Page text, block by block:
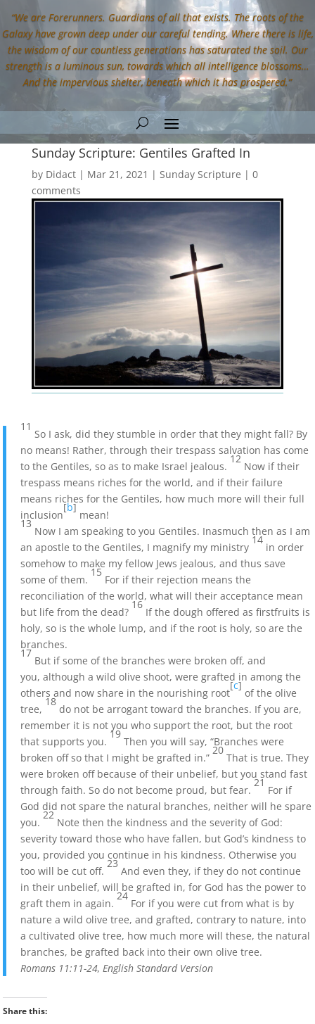
“We are Forerunners. Guardians of all that exists. The roots of the
Galaxy have grown deep under our careful tending. Where there is life,
the wisdom of our countless generations has saturated the soil. Our
strength is a luminous sun, towards which all intelligence blossoms…
And the impervious shelter, beneath which it has prospered.”
Sunday Scripture: Gentiles Grafted In
by Didact| Mar 21, 2021 | Sunday Scripture | 0
comments
11
So I ask, did they stumble in order that they might fall? By
no means! Rather, through their trespass salvation has come
to the Gentiles, so as to make Israel jealous.
12
Now if their
trespass means riches for the world, and if their failure
means riches for the Gentiles, how much more will their full
inclusion
[b]
mean!
13
Now I am speaking to you Gentiles. Inasmuch then as I am
an apostle to the Gentiles, I magnify my ministry
14
in order
somehow to make my fellow Jews jealous, and thus save
some of them.
15
For if their rejection means the
reconciliation of the world, what will their acceptance mean
but life from the dead?
16
If the dough offered as firstfruits is
holy, so is the whole lump, and if the root is holy, so are the
branches.
17
But if some of the branches were broken off, and
you, although a wild olive shoot, were grafted in among the
others and now share in the nourishing root
[c]
of the olive
tree,
18
do not be arrogant toward the branches. If you are,
remember it is not you who support the root, but the root
that supports you.
19
Then you will say, “Branches were
broken off so that I might be grafted in.”
20
That is true. They
were broken off because of their unbelief, but you stand fast
through faith. So do not become proud, but fear.
21
For if
God did not spare the natural branches, neither will he spare
you.
22
Note then the kindness and the severity of God:
severity toward those who have fallen, but God’s kindness to
you, provided you continue in his kindness. Otherwise you
too will be cut off.
23
And even they, if they do not continue
in their unbelief, will be grafted in, for God has the power to
graft them in again.
24
For if you were cut from what is by
nature a wild olive tree, and grafted, contrary to nature, into
a cultivated olive tree, how much more will these, the natural
branches, be grafted back into their own olive tree.
Romans 11:11-24, English Standard Version
Share this: